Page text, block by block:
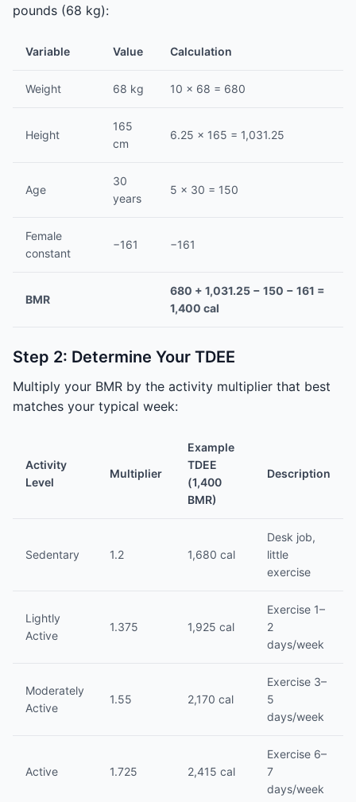
pounds (68 kg):
Variable Value Calculation
Weight 68 kg 10 × 68 = 680
Height
165
cm
6.25 × 165 = 1,031.25
Age
30
years
5 × 30 = 150
Female
constant
−161 −161
BMR
680 + 1,031.25 − 150 − 161 =
1,400 cal
Step 2: Determine Your TDEE
Multiply your BMR by the activity multiplier that best
matches your typical week:
Activity
Level
Multiplier
Example
TDEE
(1,400
BMR)
Description
Sedentary 1.2 1,680 cal
Desk job,
little
exercise
Lightly
Active
1.375 1,925 cal
Exercise 1–
2
days/week
Moderately
Active
1.55 2,170 cal
Exercise 3–
5
days/week
Active 1.725 2,415 cal
Exercise 6–
7
days/week